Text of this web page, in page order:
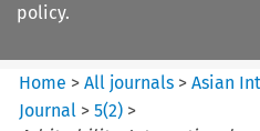
policy.
Home >All journals >Asian
Journal >5(2) >